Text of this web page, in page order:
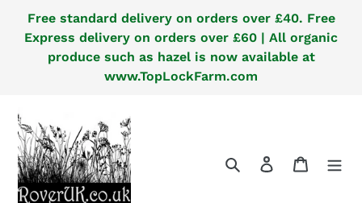
content
Free standard delivery on orders over £40. Free
Express delivery on orders over £60 | All organic
produce such as hazel is now available at
www.TopLockFarm.com
Search Log in Cart